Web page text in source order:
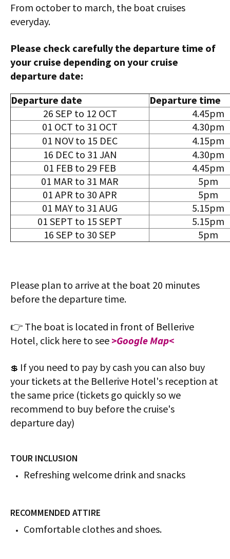
From october to march, the boat cruises
everyday.
Please check carefully the departure time of
your cruise depending on your cruise
departure date:
Departure date
Departure time
26 SEP to 12 OCT
4.45pm
01 OCT to 31 OCT
4.30pm
01 NOV to 15 DEC
4.15pm
16 DEC to 31 JAN
4.30pm
01 FEB to 29 FEB
4.45pm
01 MAR to 31 MAR
5pm
01 APR to 30 APR
5pm
01 MAY to 31 AUG
5.15pm
01 SEPT to 15 SEPT
5.15pm
16 SEP to 30 SEP
5pm
Please plan to arrive at the boat 20 minutes
before the departure time.
👉 The boat is located in front of Bellerive
Hotel, click here to see >Google Map<
💲 If you need to pay by cash you can also buy
your tickets at the Bellerive Hotel's reception at
the same price (tickets go quickly so we
recommend to buy before the cruise's
departure day)
TOUR INCLUSION
Refreshing welcome drink and snacks
RECOMMENDED ATTIRE
Comfortable clothes and shoes.